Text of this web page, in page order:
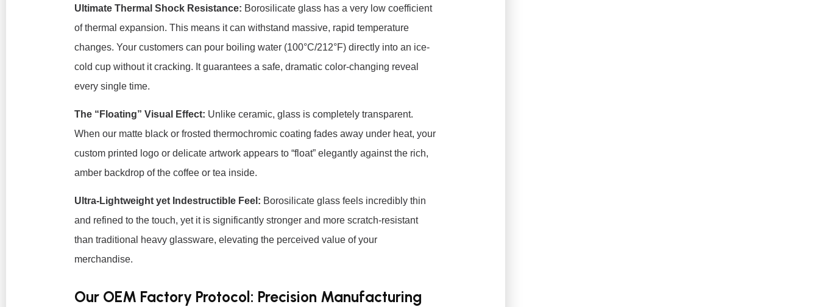
Ultimate Thermal Shock Resistance: Borosilicate glass has a very low coefficient
of thermal expansion. This means it can withstand massive, rapid temperature
changes. Your customers can pour boiling water (100°C/212°F) directly into an ice-
cold cup without it cracking. It guarantees a safe, dramatic color-changing reveal
every single time.
The “Floating” Visual Effect: Unlike ceramic, glass is completely transparent.
When our matte black or frosted thermochromic coating fades away under heat, your
custom printed logo or delicate artwork appears to “float” elegantly against the rich,
amber backdrop of the coffee or tea inside.
Ultra-Lightweight yet Indestructible Feel: Borosilicate glass feels incredibly thin
and refined to the touch, yet it is significantly stronger and more scratch-resistant
than traditional heavy glassware, elevating the perceived value of your
merchandise.
Our OEM Factory Protocol: Precision Manufacturing